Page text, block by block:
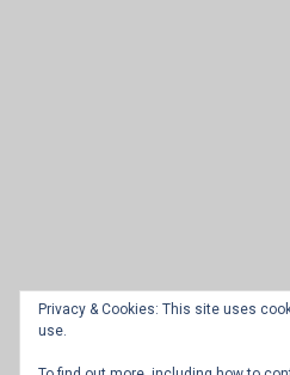
Privacy & Cookies: This site uses
use.